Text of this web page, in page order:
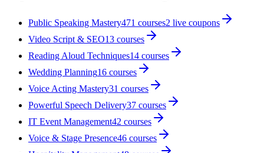
Public Speaking Mastery471 courses2 live coupons
Video Script & SEO13 courses
Reading Aloud Techniques14 courses
Wedding Planning16 courses
Voice Acting Mastery31 courses
Powerful Speech Delivery37 courses
IT Event Management42 courses
Voice & Stage Presence46 courses